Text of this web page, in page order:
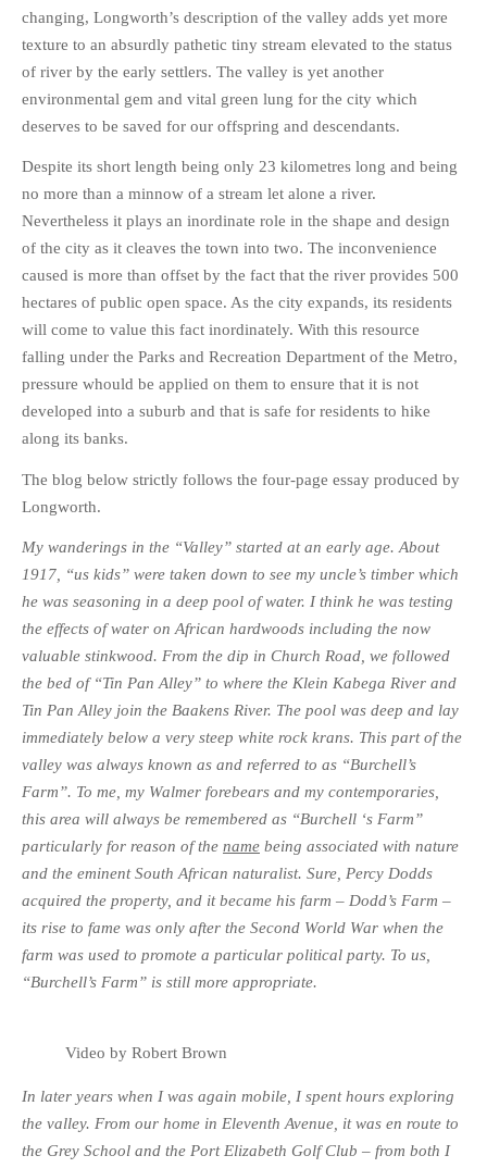
QUIZES
WITH A PINCH OF SALT
SA HEROES AND
MAMPARAS
OTHER MISC TOPICS
PHOTO GALLERIES
ANIMALS
HISTORICAL
OTHER GALLERIES
FICTION
JOKES
STORIES
REVIEWS
BOOKS
MOVIES & DVDS
OTHER REVIEWS
CONTACT
changing, Longworth’s description of the valley adds yet more
texture to an absurdly pathetic tiny stream elevated to the status
of river by the early settlers. The valley is yet another
environmental gem and vital green lung for the city which
deserves to be saved for our offspring and descendants.
Despite its short length being only 23 kilometres long and being
no more than a minnow of a stream let alone a river.
Nevertheless it plays an inordinate role in the shape and design
of the city as it cleaves the town into two. The inconvenience
caused is more than offset by the fact that the river provides 500
hectares of public open space. As the city expands, its residents
will come to value this fact inordinately. With this resource
falling under the Parks and Recreation Department of the Metro,
pressure whould be applied on them to ensure that it is not
developed into a suburb and that is safe for residents to hike
along its banks.
The blog below strictly follows the four-page essay produced by
Longworth.
My wanderings in the “Valley” started at an early age. About
1917, “us kids” were taken down to see my uncle’s timber which
he was seasoning in a deep pool of water. I think he was testing
the effects of water on African hardwoods including the now
valuable stinkwood. From the dip in Church Road, we followed
the bed of “Tin Pan Alley” to where the Klein Kabega River and
Tin Pan Alley join the Baakens River. The pool was deep and lay
immediately below a very steep white rock krans. This part of the
valley was always known as and referred to as “Burchell’s
Farm”. To me, my Walmer forebears and my contemporaries,
this area will always be remembered as “Burchell ‘s Farm”
particularly for reason of the name being associated with nature
and the eminent South African naturalist. Sure, Percy Dodds
acquired the property, and it became his farm – Dodd’s Farm –
its rise to fame was only after the Second World War when the
farm was used to promote a particular political party. To us,
“Burchell’s Farm” is still more appropriate.
Video by Robert Brown
In later years when I was again mobile, I spent hours exploring
the valley. From our home in Eleventh Avenue, it was en route to
the Grey School and the Port Elizabeth Golf Club – from both I